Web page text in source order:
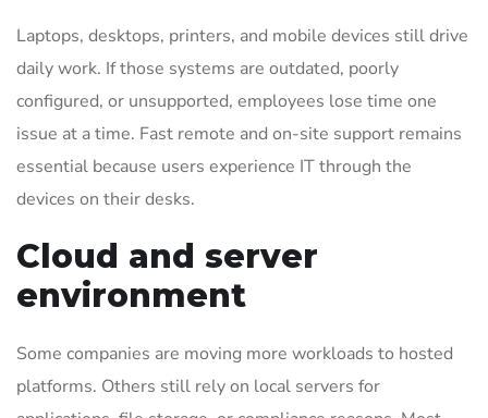
Laptops, desktops, printers, and mobile devices still drive
daily work. If those systems are outdated, poorly
configured, or unsupported, employees lose time one
issue at a time. Fast remote and on-site support remains
essential because users experience IT through the
devices on their desks.
Cloud and server
environment
Some companies are moving more workloads to hosted
platforms. Others still rely on local servers for